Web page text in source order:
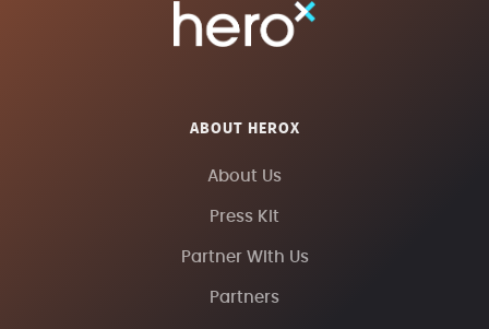
ABOUT HEROX
About Us
Press Kit
Partner With Us
Partners